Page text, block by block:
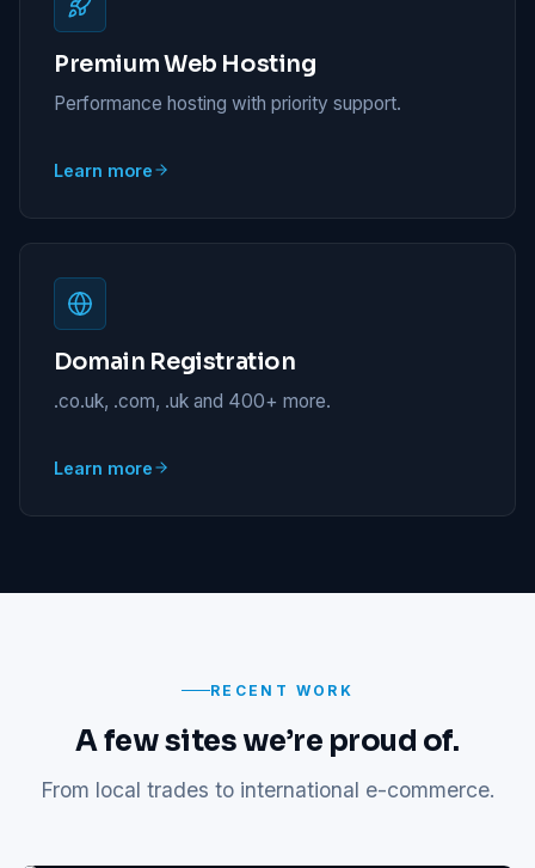
Premium Web Hosting
Performance hosting with priority support.
Learn more
Domain Registration
.co.uk, .com, .uk and 400+ more.
Learn more
RECENT WORK
A few sites we’re proud of.
From local trades to international e-commerce.